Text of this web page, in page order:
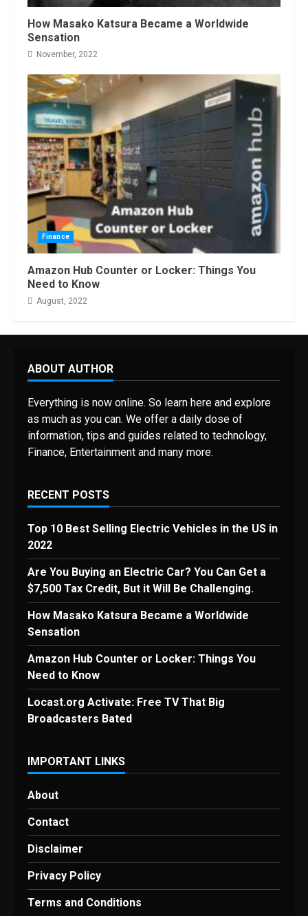
How Masako Katsura Became a Worldwide
Sensation
November, 2022
Finance
Amazon Hub Counter or Locker: Things You
Need to Know
August, 2022
ABOUT AUTHOR
Everything is now online. So learn here and explore
as much as you can. We offer a daily dose of
information, tips and guides related to technology,
Finance, Entertainment and many more.
RECENT POSTS
Top 10 Best Selling Electric Vehicles in the US in
2022
Are You Buying an Electric Car? You Can Get a
$7,500 Tax Credit, But it Will Be Challenging.
How Masako Katsura Became a Worldwide
Sensation
Amazon Hub Counter or Locker: Things You
Need to Know
Locast.org Activate: Free TV That Big
Broadcasters Bated
IMPORTANT LINKS
About
Contact
Disclaimer
Privacy Policy
Terms and Conditions